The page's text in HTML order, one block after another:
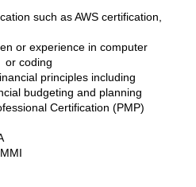
such as AWS certification,
or experience in computer
or coding
principles including
budgeting and planning
Certification (PMP)